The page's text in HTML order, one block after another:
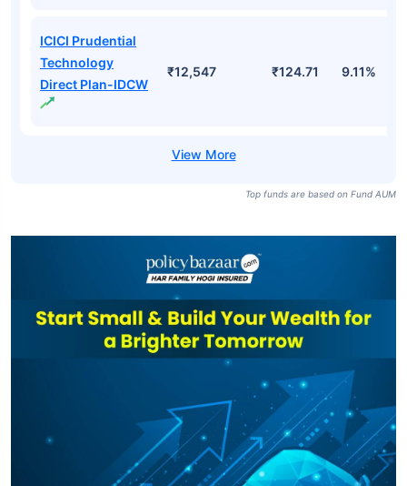
ICICI Prudential
Technology
Direct Plan-IDCW
₹12,547 ₹124.71 9.11%
Top funds are based on Fund AUM